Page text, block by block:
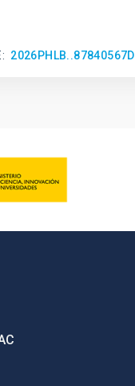
2026PHLB..87840567D